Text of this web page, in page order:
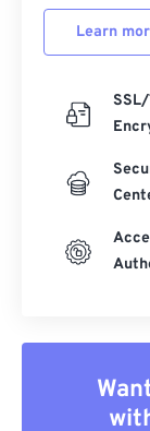
Learn
SSL/